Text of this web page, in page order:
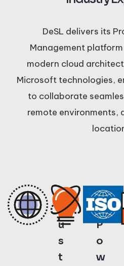
DeSL delivers its
Management
modern cloud
Microsoft technologies,
to collaborate
remote environments,
T
r
u
s
t
A
I-
P
o
w